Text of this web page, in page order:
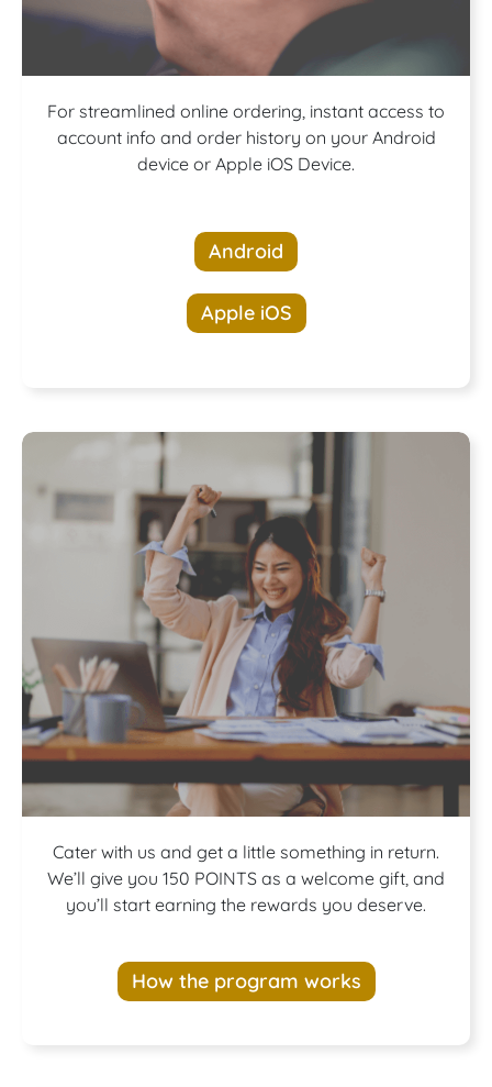
Download our
App!
For streamlined online ordering, instant access to
account info and order history on your Android
device or Apple iOS Device.
Android
Apple iOS
Join our
Rewards
Program
Cater with us and get a little something in return.
We’ll give you 150 POINTS as a welcome gift, and
you’ll start earning the rewards you deserve.
How the program works